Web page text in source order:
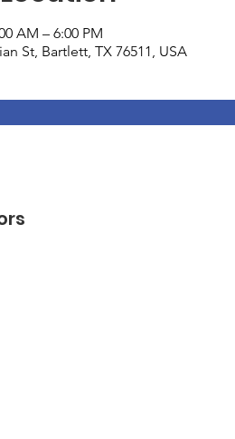
AM – 6:00 PM
St, Bartlett, TX 76511, USA